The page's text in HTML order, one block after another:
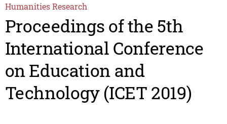
Humanities Research
Proceedings of the 5th
International Conference
on Education and
Technology (ICET 2019)